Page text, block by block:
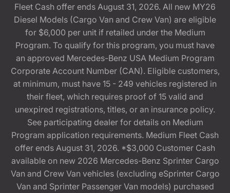
Fleet Cash offer ends August 31, 2026. All new MY26
Diesel Models (Cargo Van and Crew Van) are eligible
for $6,000 per unit if retailed under the Medium
Program. To qualify for this program, you must have
an approved Mercedes-Benz USA Medium Program
Corporate Account Number (CAN). Eligible customers,
at minimum, must have 15 - 249 vehicles registered in
their fleet, which requires proof of 15 valid and
unexpired registrations, titles, or an insurance policy.
See participating dealer for details on Medium
Program application requirements. Medium Fleet Cash
offer ends August 31, 2026. *$3,000 Customer Cash
available on new 2026 Mercedes-Benz Sprinter Cargo
Van and Crew Van vehicles (excluding eSprinter Cargo
Van and Sprinter Passenger Van models) purchased